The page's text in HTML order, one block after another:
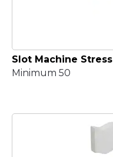
Slot Machine
Minimum 50